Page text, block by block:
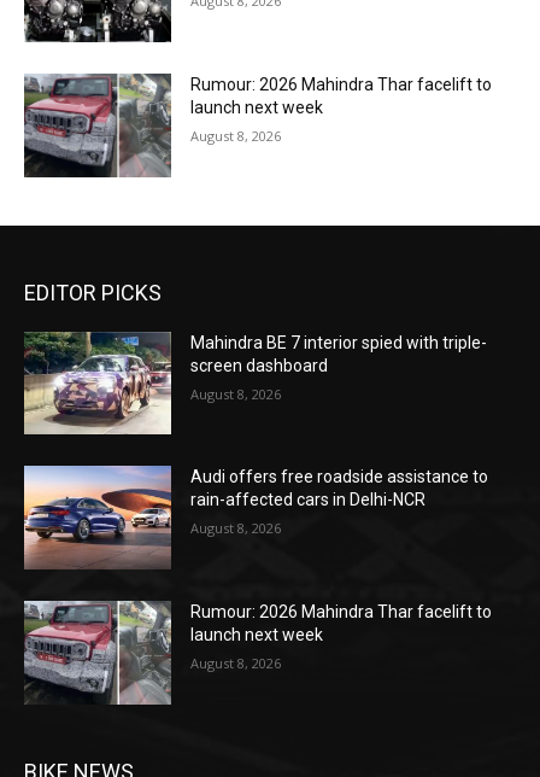
Rumour: 2026 Mahindra Thar facelift to
launch next week
August 8, 2026
EDITOR PICKS
Mahindra BE 7 interior spied with triple-
screen dashboard
August 8, 2026
Audi offers free roadside assistance to
rain-affected cars in Delhi-NCR
August 8, 2026
Rumour: 2026 Mahindra Thar facelift to
launch next week
August 8, 2026
BIKE NEWS